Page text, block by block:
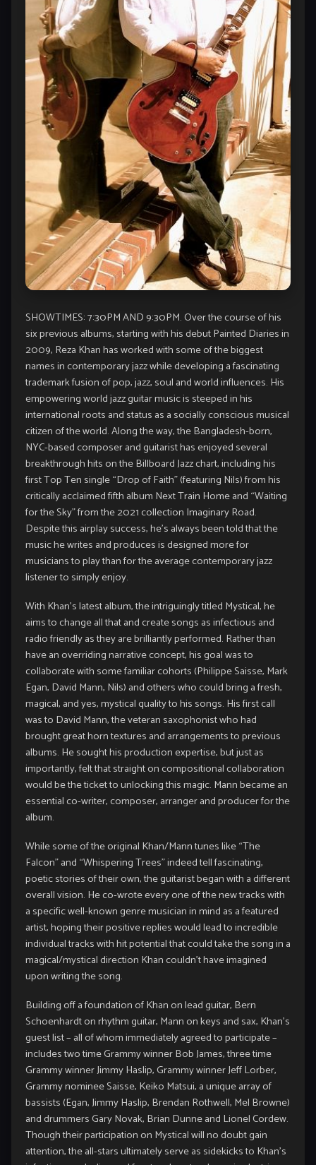
SHOWTIMES: 7:30PM AND 9:30PM. Over the course of his
six previous albums, starting with his debut Painted Diaries in
2009, Reza Khan has worked with some of the biggest
names in contemporary jazz while developing a fascinating
trademark fusion of pop, jazz, soul and world influences. His
empowering world jazz guitar music is steeped in his
international roots and status as a socially conscious musical
citizen of the world. Along the way, the Bangladesh-born,
NYC-based composer and guitarist has enjoyed several
breakthrough hits on the Billboard Jazz chart, including his
first Top Ten single “Drop of Faith” (featuring Nils) from his
critically acclaimed fifth album Next Train Home and “Waiting
for the Sky” from the 2021 collection Imaginary Road.
Despite this airplay success, he’s always been told that the
music he writes and produces is designed more for
musicians to play than for the average contemporary jazz
listener to simply enjoy.
With Khan’s latest album, the intriguingly titled Mystical, he
aims to change all that and create songs as infectious and
radio friendly as they are brilliantly performed. Rather than
have an overriding narrative concept, his goal was to
collaborate with some familiar cohorts (Philippe Saisse, Mark
Egan, David Mann, Nils) and others who could bring a fresh,
magical, and yes, mystical quality to his songs. His first call
was to David Mann, the veteran saxophonist who had
brought great horn textures and arrangements to previous
albums. He sought his production expertise, but just as
importantly, felt that straight on compositional collaboration
would be the ticket to unlocking this magic. Mann became an
essential co-writer, composer, arranger and producer for the
album.
While some of the original Khan/Mann tunes like “The
Falcon” and “Whispering Trees” indeed tell fascinating,
poetic stories of their own, the guitarist began with a different
overall vision. He co-wrote every one of the new tracks with
a specific well-known genre musician in mind as a featured
artist, hoping their positive replies would lead to incredible
individual tracks with hit potential that could take the song in a
magical/mystical direction Khan couldn’t have imagined
upon writing the song.
Building off a foundation of Khan on lead guitar, Bern
Schoenhardt on rhythm guitar, Mann on keys and sax, Khan’s
guest list – all of whom immediately agreed to participate –
includes two time Grammy winner Bob James, three time
Grammy winner Jimmy Haslip, Grammy winner Jeff Lorber,
Grammy nominee Saisse, Keiko Matsui, a unique array of
bassists (Egan, Jimmy Haslip, Brendan Rothwell, Mel Browne)
and drummers Gary Novak, Brian Dunne and Lionel Cordew.
Though their participation on Mystical will no doubt gain
attention, the all-stars ultimately serve as sidekicks to Khan’s